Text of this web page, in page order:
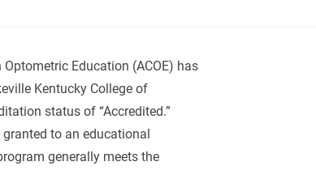
Education (ACOE) has
Kentucky College of
status of “Accredited.”
to an educational
generally meets the